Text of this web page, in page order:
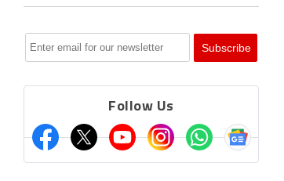
Follow Us